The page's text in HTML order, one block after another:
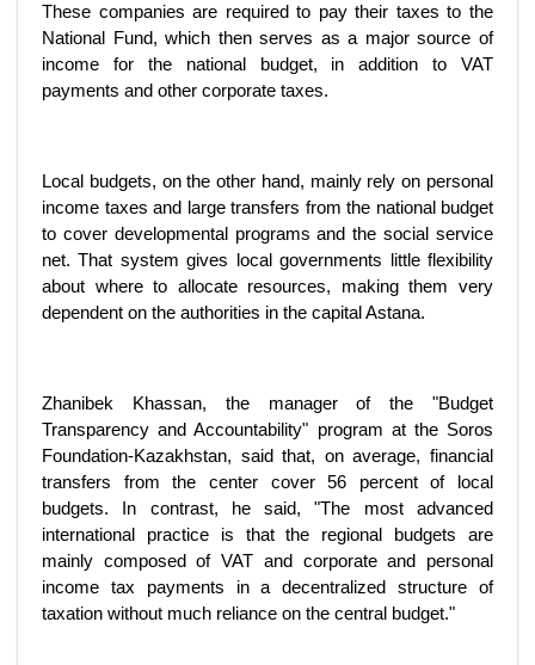
These companies are required to pay their taxes to the
National Fund, which then serves as a major source of
income for the national budget, in addition to VAT
payments and other corporate taxes.
Local budgets, on the other hand, mainly rely on personal
income taxes and large transfers from the national budget
to cover developmental programs and the social service
net. That system gives local governments little flexibility
about where to allocate resources, making them very
dependent on the authorities in the capital Astana.
Zhanibek Khassan, the manager of the "Budget
Transparency and Accountability" program at the Soros
Foundation-Kazakhstan, said that, on average, financial
transfers from the center cover 56 percent of local
budgets. In contrast, he said, "The most advanced
international practice is that the regional budgets are
mainly composed of VAT and corporate and personal
income tax payments in a decentralized structure of
taxation without much reliance on the central budget."